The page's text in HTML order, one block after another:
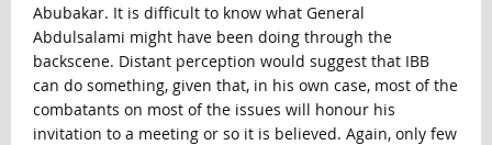
Abubakar. It is difficult to know what General
Abdulsalami might have been doing through the
backscene. Distant perception would suggest that IBB
can do something, given that, in his own case, most of the
combatants on most of the issues will honour his
invitation to a meeting or so it is believed. Again, only few